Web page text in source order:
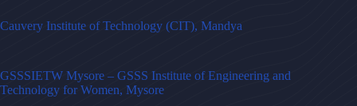
Cauvery Institute of Technology (CIT), Mandya
GSSSIETW Mysore – GSSS Institute of Engineering and
Technology for Women, Mysore